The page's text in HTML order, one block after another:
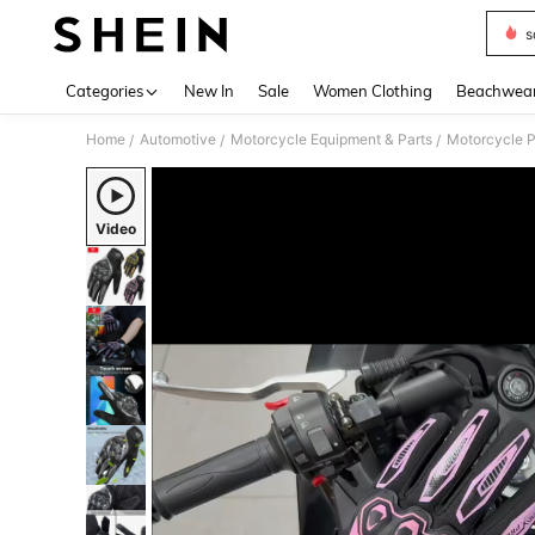
Categories New In Sale Women Clothing
Home / Automotive / Motorcycle Equipment & Parts / Motorcycle
Video